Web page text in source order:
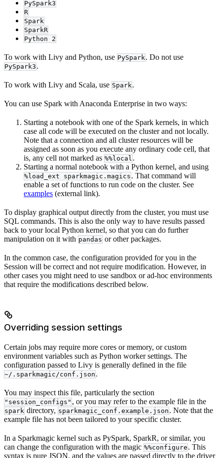
PySpark3
R
Spark
SparkR
Python 2
To work with Livy and Python, use PySpark. Do not use
PySpark3 .
To work with Livy and Scala, use Spark.
You can use Spark with Anaconda Enterprise in two ways:
Starting a notebook with one of the Spark kernels, in which
case all code will be executed on the cluster and not locally.
Note that a connection and all cluster resources will be
assigned as soon as you execute any ordinary code cell, that
is, any cell not marked as %%local .
Starting a normal notebook with a Python kernel, and using
%load_ext sparkmagic.magics . That command will
enable a set of functions to run code on the cluster. See
examples (external link).
To display graphical output directly from the cluster, you must use
SQL commands. This is also the only way to have results passed
back to your local Python kernel, so that you can do further
manipulation on it with pandas or other packages.
In the common case, the configuration provided for you in the
Session will be correct and not require modification. However, in
other cases you might need to use sandbox or ad-hoc environments
that require the modifications described below.
Overriding session settings
Certain jobs may require more cores or memory, or custom
environment variables such as Python worker settings. The
configuration passed to Livy is generally defined in the file
~/.sparkmagic/conf.json .
You may inspect this file, particularly the section
"session_configs" , or you may refer to the example file in the
spark directory, sparkmagic_conf.example.json . Note that the
example file has not been tailored to your specific cluster.
In a Sparkmagic kernel such as PySpark, SparkR, or similar, you
can change the configuration with the magic %%configure . This
syntax is pure JSON, and the values are passed directly to the driver